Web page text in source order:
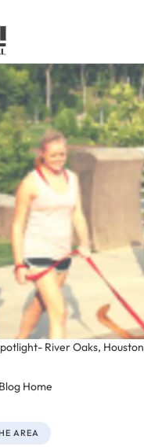
River Oaks, Houston
Home
AREA